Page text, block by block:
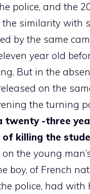
police, and the
similarity with
by the same
year old
But in the
on the
the turning
twenty -three
of killing the
the young
boy, of French
police, had with